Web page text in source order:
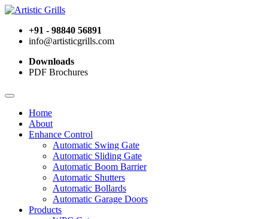
+91 - 98840 56891
info@artisticgrills.com
Downloads
PDF Brochures
Home
About
Enhance Control
Automatic Swing Gate
Automatic Sliding Gate
Automatic Boom Barrier
Automatic Shutters
Automatic Bollards
Automatic Garage Doors
Products